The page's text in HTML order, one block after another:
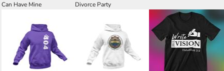
Can Have Mine
Divorce Party